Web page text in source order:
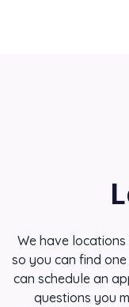
We have
so you can find
can schedule an
questions you